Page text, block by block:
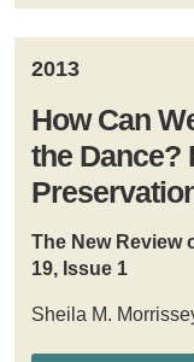
2013
How Can
the Dance?
The New Review
19, Issue 1
Sheila M.